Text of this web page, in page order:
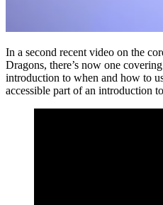
In a second recent video on the
Dragons, there’s now one covering
introduction to when and how to
accessible part of an introduction